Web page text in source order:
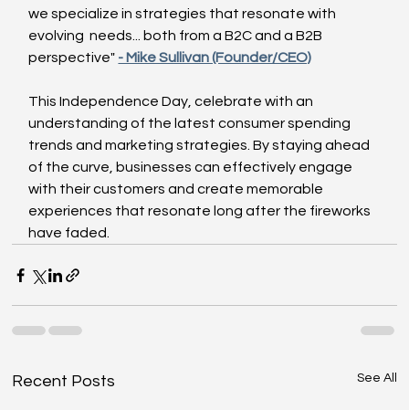
we specialize in strategies that resonate with
evolving  needs... both from a B2C and a B2B
perspective" - Mike Sullivan (Founder/CEO)
This Independence Day, celebrate with an
understanding of the latest consumer spending
trends and marketing strategies. By staying ahead
of the curve, businesses can effectively engage
with their customers and create memorable
experiences that resonate long after the fireworks
have faded.
Recent Posts See All